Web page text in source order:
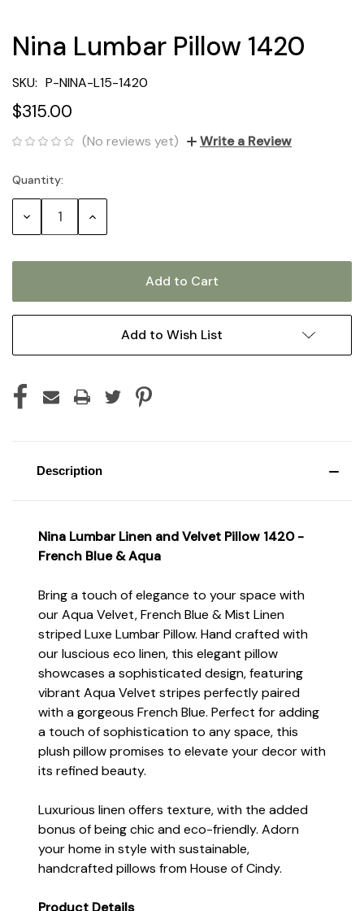
Nina Lumbar Pillow 1420
SKU: P-NINA-L15-1420
$315.00
(No reviews yet) Write a Review
Current
Stock:
Quantity:
Decrease Increase
Add to Wish List
Description
Nina Lumbar Linen and Velvet Pillow 1420 -
French Blue & Aqua
Bring a touch of elegance to your space with
our Aqua Velvet, French Blue & Mist Linen
striped Luxe Lumbar Pillow. Hand crafted with
our luscious eco linen, this elegant pillow
showcases a sophisticated design, featuring
vibrant Aqua Velvet stripes perfectly paired
with a gorgeous French Blue. Perfect for adding
a touch of sophistication to any space, this
plush pillow promises to elevate your decor with
its refined beauty.
Luxurious linen offers texture, with the added
bonus of being chic and eco-friendly. Adorn
your home in style with sustainable,
handcrafted pillows from House of Cindy.
Product Details